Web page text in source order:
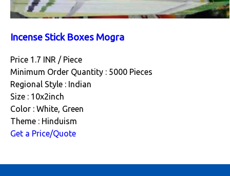
Incense Stick Boxes Mogra
Price 1.7 INR / Piece
Minimum Order Quantity : 5000 Pieces
Regional Style : Indian
Size : 10x2inch
Color : White, Green
Theme : Hinduism
Get a Price/Quote